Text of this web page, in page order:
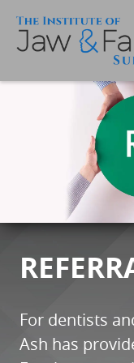
For dentists
Ash has